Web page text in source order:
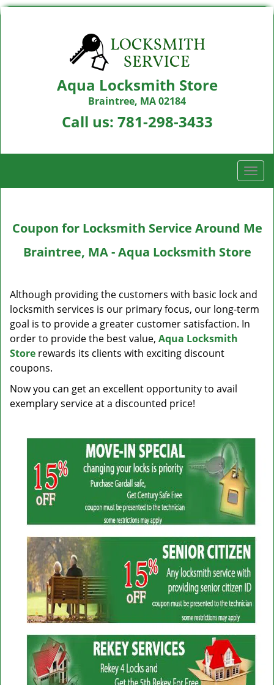
Aqua Locksmith Store
Braintree, MA 02184
Call us: 781-298-3433
T
o
l
n
i
g
Coupon for Locksmith Service Around Me
Braintree, MA - Aqua Locksmith Store
Although providing the customers with basic lock and
locksmith services is our primary focus, our long-term
goal is to provide a greater customer satisfaction. In
order to provide the best value, Aqua Locksmith
Store rewards its clients with exciting discount
coupons.
Now you can get an excellent opportunity to avail
exemplary service at a discounted price!